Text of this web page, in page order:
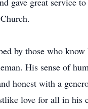
by those who
His sense of
honest with a
love for all in his